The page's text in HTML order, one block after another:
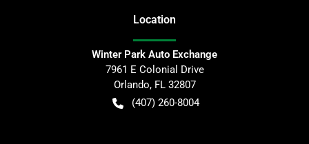
Location
Winter Park Auto Exchange
7961 E Colonial Drive
Orlando, FL 32807
(407) 260-8004